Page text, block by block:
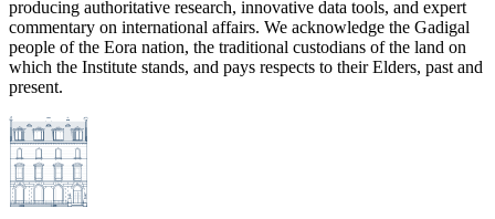
producing authoritative research, innovative data tools, and expert
commentary on international affairs. We acknowledge the Gadigal
people of the Eora nation, the traditional custodians of the land on
which the Institute stands, and pays respects to their Elders, past and
present.